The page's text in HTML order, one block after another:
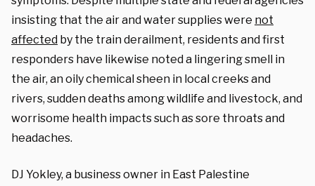
insisting that the air and water supplies were not
affected by the train derailment, residents and first
responders have likewise noted a lingering smell in
the air, an oily chemical sheen in local creeks and
rivers, sudden deaths among wildlife and livestock, and
worrisome health impacts such as sore throats and
headaches.
DJ Yokley, a business owner in East Palestine